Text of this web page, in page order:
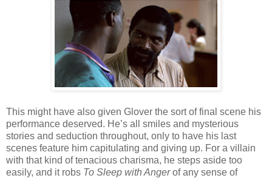
This might have also given Glover the sort of final scene his
performance deserved. He’s all smiles and mysterious
stories and seduction throughout, only to have his last
scenes feature him capitulating and giving up. For a villain
with that kind of tenacious charisma, he steps aside too
easily, and it robs To Sleep with Angerof any sense of